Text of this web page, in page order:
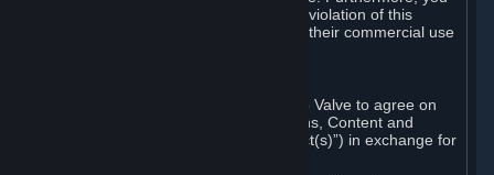
must not use your Account to enable a violation of this
Agreement by others, such as through their commercial use
Your order through Steam is an offer to Valve to agree on
the delivery of the ordered Subscriptions, Content and
Services and/or Hardware (the “Product(s)”) in exchange for